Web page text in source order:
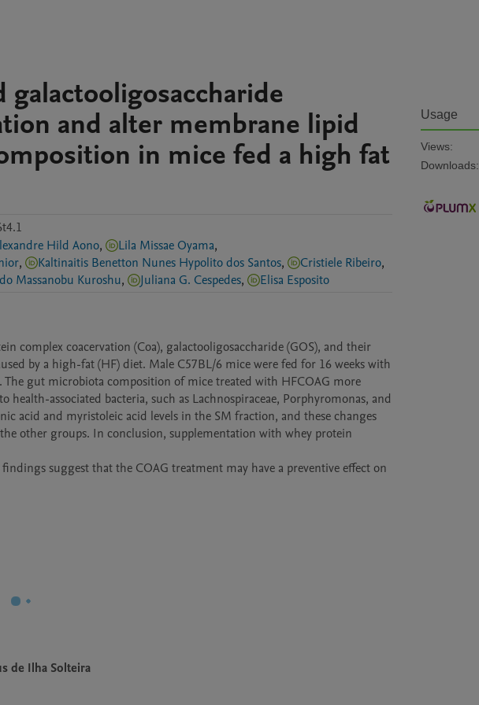
galactooligosaccharide
and alter membrane lipid
in mice fed a high fat
Alexandre Hild Aono, Lila Missae Oyama,
, Kaltinaitis Benetton Nunes Hypolito dos Santos, Cristiele Ribeiro,
Reginaldo Massanobu Kuroshu, Juliana G. Cespedes, Elisa Esposito
complex coacervation (Coa), galactooligosaccharide (GOS), and their
by a high-fat (HF) diet. Male C57BL/6 mice were fed for 16 weeks with
gut microbiota composition of mice treated with HFCOAG more
associated bacteria, such as Lachnospiraceae, Porphyromonas, and
acid and myristoleic acid levels in the SM fraction, and these changes
other groups. In conclusion, supplementation with whey protein
suggest that the COAG treatment may have a preventive effect on
de Ilha Solteira
Usage
Views:
Downloads: